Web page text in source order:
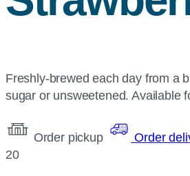
Freshly-brewed each day from a
sugar or unsweetened. Available
Order pickup
Order
20